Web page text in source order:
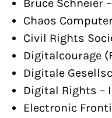
Bruce Schneier
Chaos
Civil Rights
Digitalcourage
Digitale
Digital Rights –
Electronic